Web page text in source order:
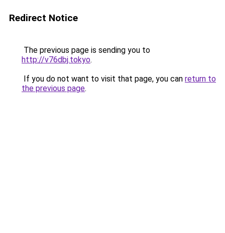
Redirect Notice
The previous page is sending you to
http://v76dbj.tokyo.
If you do not want to visit that page, you can return to
the previous page.